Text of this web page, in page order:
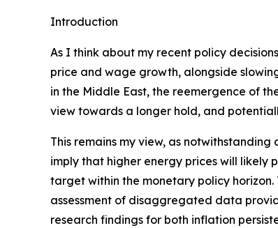
Introduction
As I think about my recent policy
price and wage growth, alongside
in the Middle East, the reemergence of
view towards a longer hold, and
This remains my view, as
imply that higher energy prices will likely
target within the monetary policy horizon.
assessment of disaggregated data
research findings for both inflation